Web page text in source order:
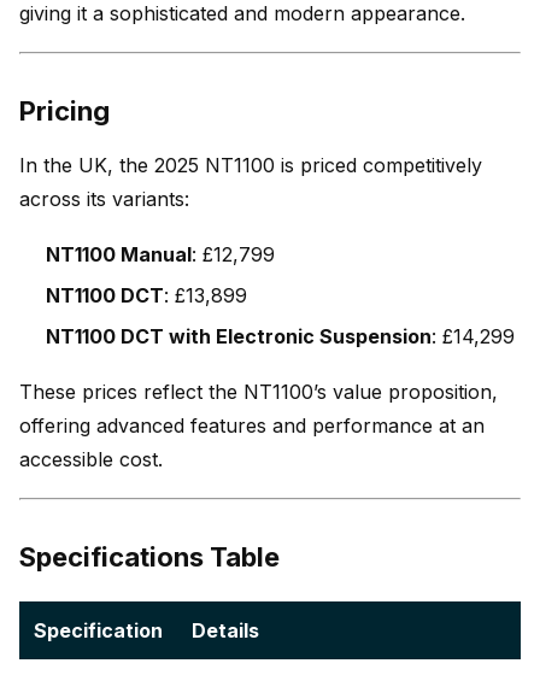
giving it a sophisticated and modern appearance.
Pricing
In the UK, the 2025 NT1100 is priced competitively
across its variants:
NT1100 Manual: £12,799
NT1100 DCT: £13,899
NT1100 DCT with Electronic Suspension: £14,299
These prices reflect the NT1100’s value proposition,
offering advanced features and performance at an
accessible cost.
Specifications Table
Specification Details